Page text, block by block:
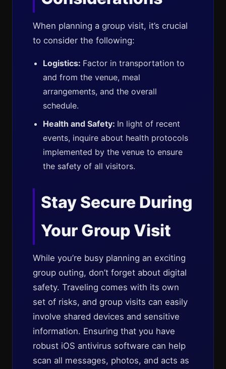
When planning a group visit, it’s crucial
to consider the following:
Logistics: Factor in transportation to
and from the venue, meal
arrangements, and the overall
schedule.
Health and Safety: In light of recent
events, inquire about health protocols
implemented by the venue to ensure
the safety of all visitors.
Stay Secure During
Your Group Visit
While you’re busy planning an exciting
group outing, don’t forget about digital
safety. Traveling comes with its own
set of risks, and group visits can easily
involve shared devices and sensitive
information. Ensuring that you have
robust iOS antivirus software can help
scan all messages, photos, and acts as